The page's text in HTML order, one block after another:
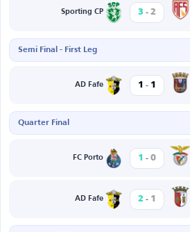
Sporting CP 3 - 2
Semi Final - First Leg
AD Fafe 1 - 1
Quarter Final
FC Porto 1 - 0
AD Fafe 2 - 1